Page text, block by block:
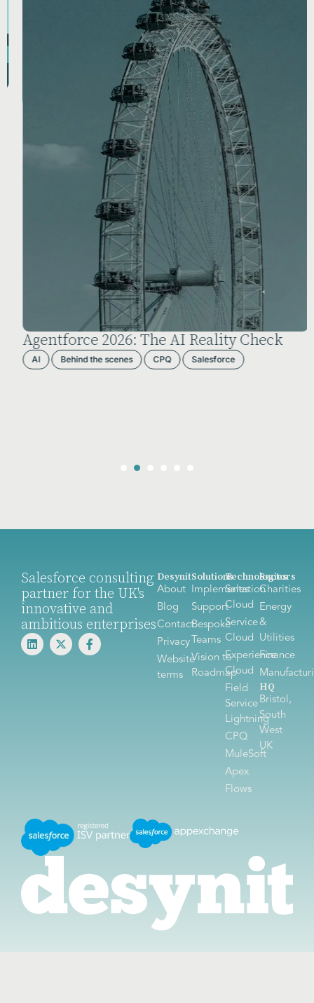
Agentforce 2026: The AI Reality Check
AI Behind the scenes CPQ Salesforce
Salesforce consulting
partner for the UK's
innovative and
ambitious enterprises
Desynit
About
Blog
Contact
Privacy
Website
terms
Solutions
Implementation
Support
Bespoke
Teams
Vision to
Roadmap
Technologies
Sales
Cloud
Service
Cloud
Experience
Cloud
Field
Service
Lightning
CPQ
MuleSoft
Apex
Flows
Sectors
Charities
Energy
&
Utilities
Finance
HQ
Bristol,
South
West
UK